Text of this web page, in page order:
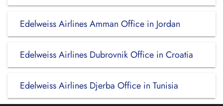
Edelweiss Airlines Amman Office in Jordan
Edelweiss Airlines Dubrovnik Office in Croatia
Edelweiss Airlines Djerba Office in Tunisia